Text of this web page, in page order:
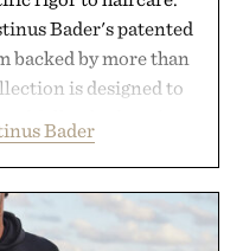
Bader's patented
backed by more than
is designed to
signs of damage
spans everything
Conditioner to
Hair Oil, The Leave-
Bader